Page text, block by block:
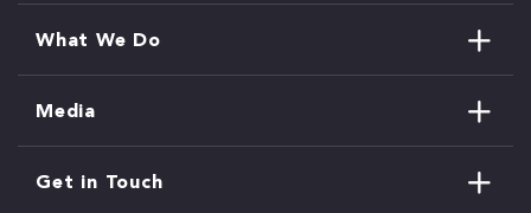
What We Do
Media
Get in Touch